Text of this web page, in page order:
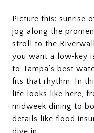
Picture this: sunrise
jog along the
stroll to the
you want a low‑key
to Tampa’s best
fits that rhythm. In
life looks like here,
midweek dining to
details like flood
dive in.